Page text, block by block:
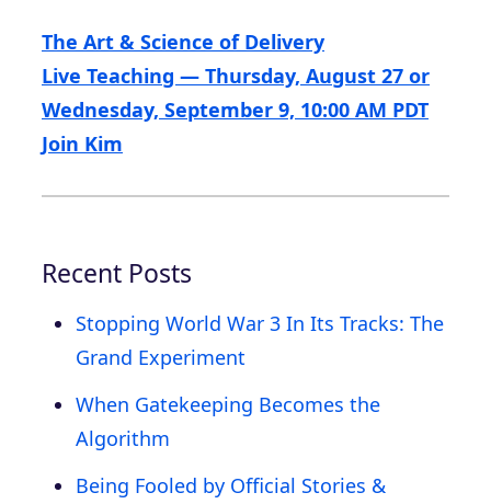
The Art & Science of Delivery
Live Teaching — Thursday, August 27 or
Wednesday, September 9, 10:00 AM PDT
Join Kim
Recent Posts
Stopping World War 3 In Its Tracks: The
Grand Experiment
When Gatekeeping Becomes the
Algorithm
Being Fooled by Official Stories &